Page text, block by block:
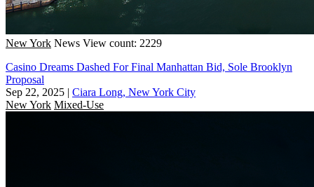
New York News View count: 2229
Casino Dreams Dashed For Final Manhattan Bid, Sole Brooklyn
Proposal
Sep 22, 2025 | Ciara Long, New York City
New York Mixed-Use